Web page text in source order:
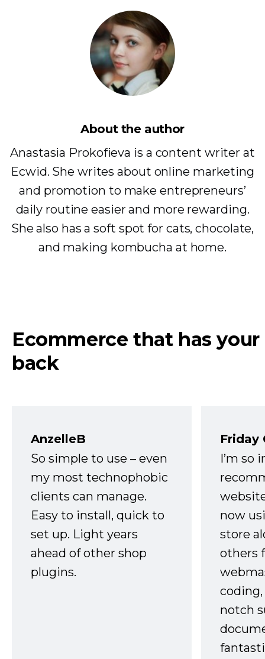
About the author
Anastasia Prokofieva is a content writer at
Ecwid. She writes about online marketing
and promotion to make entrepreneurs’
daily routine easier and more rewarding.
She also has a soft spot for cats, chocolate,
and making kombucha at home.
Ecommerce that has your
back
AnzelleB
So simple to use – even
my most technophobic
clients can manage.
Easy to install, quick to
set up. Light years
ahead of other shop
plugins.
Friday
I’m so
now
store
others
notch